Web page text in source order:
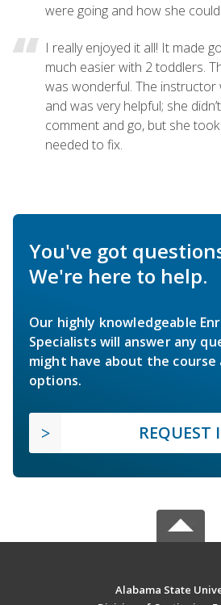
were going and how she
I really enjoyed it all! It made
much easier with 2 toddlers.
was wonderful. The instructor
and was very helpful; she
comment and go, but she
needed to fix.
You've got
We're here to help.
Our highly knowledgeable
Specialists will answer any
might have about the course
options.
REQUEST
Alabama State